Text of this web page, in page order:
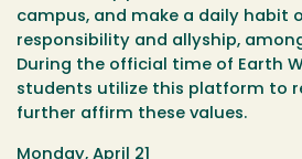
campus, and make a daily habit
responsibility and allyship,
During the official time of Earth
students utilize this platform to
further affirm these values.
Monday, April 21